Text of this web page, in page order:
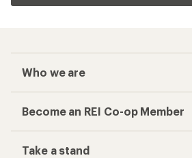
Who we are
Become an REI Co-op Member
Take a stand